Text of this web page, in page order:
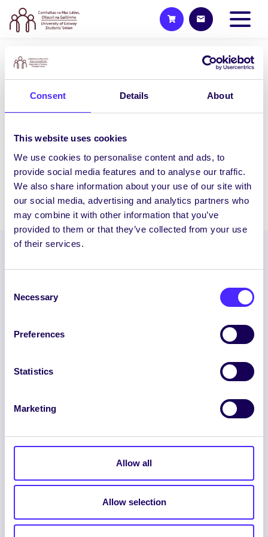
Consent Details About
This website uses cookies
We use cookies to personalise content and ads, to
provide social media features and to analyse our traffic.
We also share information about your use of our site with
our social media, advertising and analytics partners who
may combine it with other information that you’ve
provided to them or that they’ve collected from your use
of their services.
Selection
Necessary
Preferences
Statistics
Marketing
Allow all
Allow selection
NEWS
CycleLocal – Win Prizes for
CycleLocal is a fun three-week cycling
event designed to engage NUI Galway
staff/students, build…
June 26, 2020 Joanna Brophy
© 2026 UNIVERSITY OF GALWAY STUDENTS’